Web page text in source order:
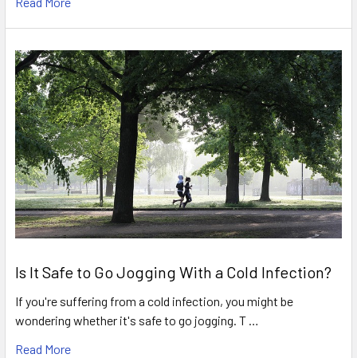
Is It Safe to Go Jogging With a Cold Infection?
If you're suffering from a cold infection, you might be
wondering whether it's safe to go jogging. T …
Read More